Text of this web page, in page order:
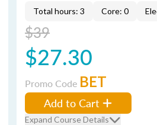
Total hours: 3 Core: 0
$39
$27.30
Promo Code BET
Add to Cart
Expand Course Details